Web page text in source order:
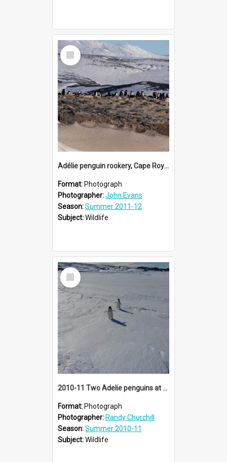
Select
Item
Adélie penguin rookery, Cape Royds
Format: Photograph
Photographer:John Evans
Season:Summer 2011-12
Subject:Wildlife
Select
Item
2010-11 Two Adelie penguins at Cape Royds
Format: Photograph
Photographer: Randy Churchill
Season:Summer 2010-11
Subject:Wildlife